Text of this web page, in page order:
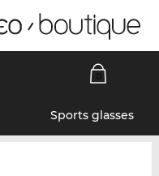
Sports glasses